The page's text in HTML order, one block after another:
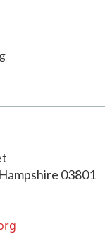
03801